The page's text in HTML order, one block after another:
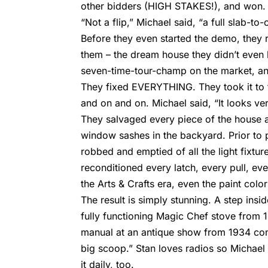
other bidders (HIGH STAKES!), and
“Not a flip,” Michael said, “a full slab-
Before they even started the demo,
them – the dream house they didn’t
seven-time-tour-champ on the market,
They fixed EVERYTHING. They took it
and on and on. Michael said, “It looks
They salvaged every piece of the
window sashes in the backyard. Prior to
robbed and emptied of all the light
reconditioned every latch, every pull,
the Arts & Crafts era, even the paint
The result is simply stunning. A step
fully functioning Magic Chef stove from
manual at an antique show from 1934
big scoop.” Stan loves radios so
it daily, too.